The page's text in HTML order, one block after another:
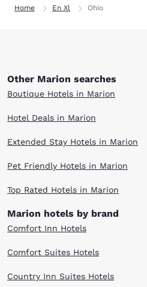
Home En Xl Ohio
Other Marion searches
Boutique Hotels in Marion
Hotel Deals in Marion
Extended Stay Hotels in Marion
Pet Friendly Hotels in Marion
Top Rated Hotels in Marion
Marion hotels by brand
Comfort Inn Hotels
Comfort Suites Hotels
Country Inn Suites Hotels